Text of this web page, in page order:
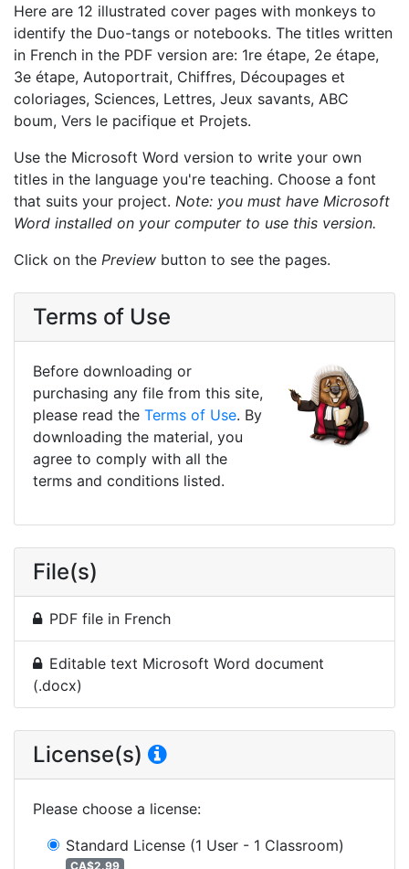
Here are 12 illustrated cover pages with monkeys to
identify the Duo-tangs or notebooks. The titles written
in French in the PDF version are: 1re étape, 2e étape,
3e étape, Autoportrait, Chiffres, Découpages et
coloriages, Sciences, Lettres, Jeux savants, ABC
boum, Vers le pacifique et Projets.
Use the Microsoft Word version to write your own
titles in the language you're teaching. Choose a font
that suits your project. Note: you must have Microsoft
Word installed on your computer to use this version.
Click on the Preview button to see the pages.
Terms of Use
Before downloading or
purchasing any file from this site,
please read the Terms of Use. By
downloading the material, you
agree to comply with all the
terms and conditions listed.
File(s)
PDF file in French
Editable text Microsoft Word document
(.docx)
License(s)
Please choose a license:
Standard License (1 User - 1 Classroom)
CA$2.99